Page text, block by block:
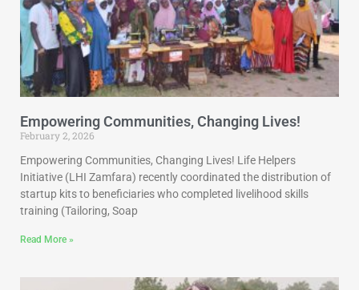
Empowering Communities, Changing Lives!
February 2, 2026
Empowering Communities, Changing Lives! Life Helpers
Initiative (LHI Zamfara) recently coordinated the distribution of
startup kits to beneficiaries who completed livelihood skills
training (Tailoring, Soap
Read More »